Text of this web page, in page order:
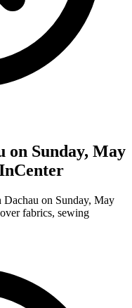
on Sunday, May
on Sunday, May
fabrics, sewing